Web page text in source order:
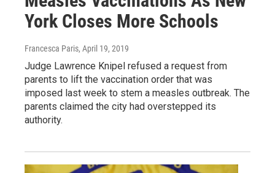
York Closes More Schools
Francesca Paris, April 19, 2019
Judge Lawrence Knipel refused a request from
parents to lift the vaccination order that was
imposed last week to stem a measles outbreak. The
parents claimed the city had overstepped its
authority.